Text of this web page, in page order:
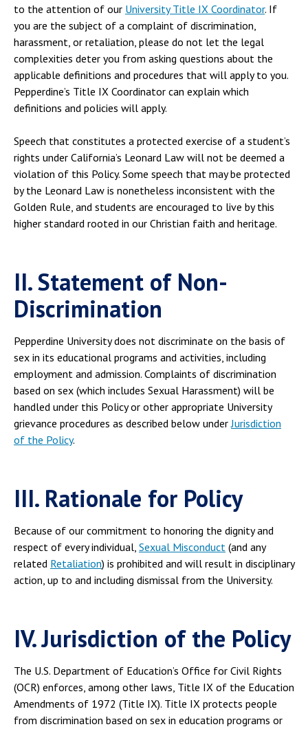
to the attention of our University Title IX Coordinator. If
you are the subject of a complaint of discrimination,
harassment, or retaliation, please do not let the legal
complexities deter you from asking questions about the
applicable definitions and procedures that will apply to you.
Pepperdine’s Title IX Coordinator can explain which
definitions and policies will apply.
Speech that constitutes a protected exercise of a student’s
rights under California’s Leonard Law will not be deemed a
violation of this Policy. Some speech that may be protected
by the Leonard Law is nonetheless inconsistent with the
Golden Rule, and students are encouraged to live by this
higher standard rooted in our Christian faith and heritage.
II. Statement of Non-
Discrimination
Pepperdine University does not discriminate on the basis of
sex in its educational programs and activities, including
employment and admission. Complaints of discrimination
based on sex (which includes Sexual Harassment) will be
handled under this Policy or other appropriate University
grievance procedures as described below underJurisdiction
of the Policy.
III. Rationale for Policy
Because of our commitment to honoring the dignity and
respect of every individual, Sexual Misconduct (and any
related Retaliation) is prohibited and will result in disciplinary
action, up to and including dismissal from the University.
IV. Jurisdiction of the Policy
The U.S. Department of Education’s Office for Civil Rights
(OCR) enforces, among other laws, Title IX of the Education
Amendments of 1972 (Title IX). Title IX protects people
from discrimination based on sex in education programs or